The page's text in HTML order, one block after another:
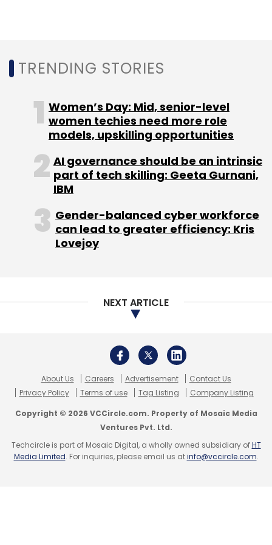
Sign up for Newsletter
Daily Newsletter
Weekly Newsletter
Monthly Newsletter
Subscribe
Facebook Content Moderation Policy
Content
Social Media
TRENDING STORIES
Women’s Day: Mid, senior-level
women techies need more role
models, upskilling opportunities
AI governance should be an intrinsic
part of tech skilling: Geeta Gurnani,
IBM
Gender-balanced cyber workforce
can lead to greater efficiency: Kris
Lovejoy
NEXT ARTICLE
About Us Careers Advertisement
Contact Us
Privacy Policy
Terms of use Tag Listing Company Listing
Copyright © 2026 VCCircle.com. Property of Mosaic Media
Ventures Pvt. Ltd.
Techcircle is part of Mosaic Digital, a wholly owned subsidiary ofHT
Media Limited. For inquiries, please email us atinfo@vccircle.com.